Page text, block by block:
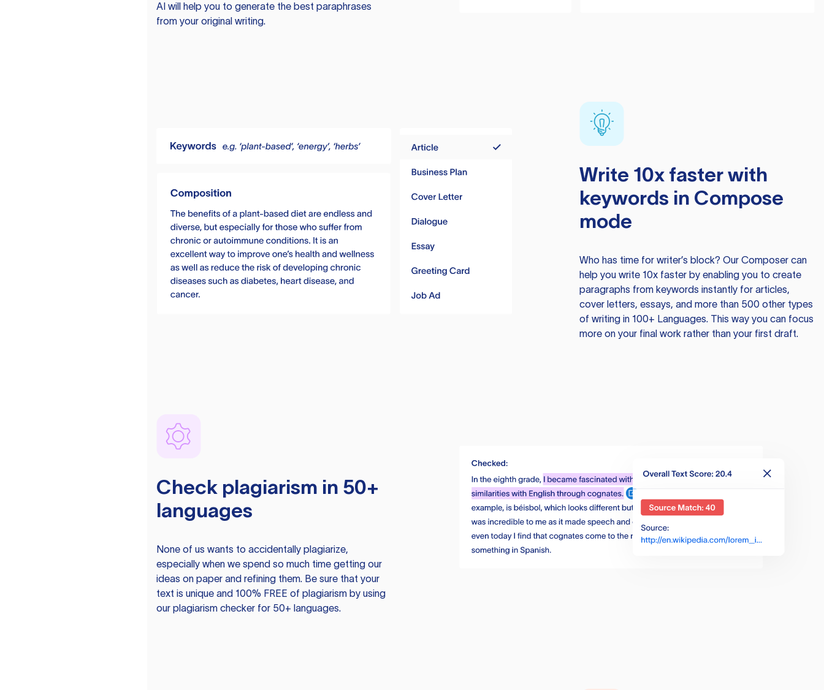
AI will help you to generate the best paraphrases
from your original writing.
Write 10x faster with
keywords in Compose
mode
Who has time for writer’s block? Our Composer can
help you write 10x faster by enabling you to create
paragraphs from keywords instantly for articles,
cover letters, essays, and more than 500 other types
of writing in 100+ Languages. This way you can focus
more on your final work rather than your first draft.
Check plagiarism in 50+
languages
None of us wants to accidentally plagiarize,
especially when we spend so much time getting our
ideas on paper and refining them. Be sure that your
text is unique and 100% FREE of plagiarism by using
our plagiarism checker for 50+ languages.